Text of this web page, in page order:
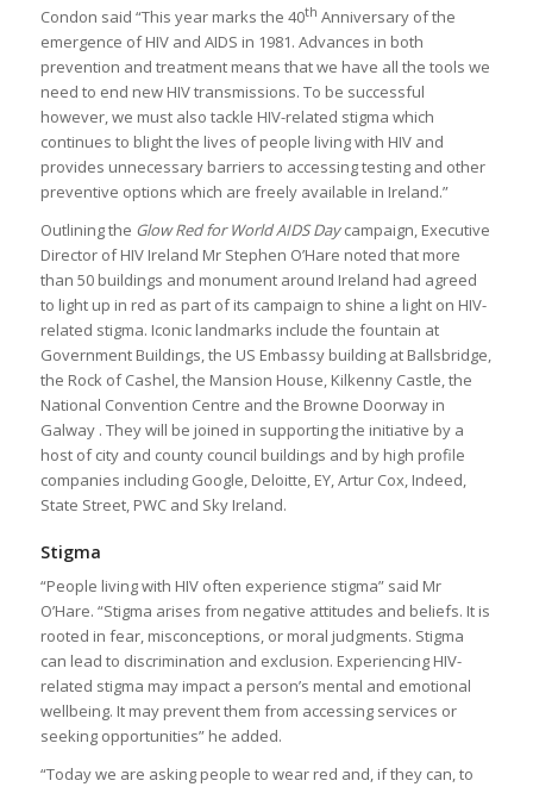
Condon said “This year marks the 40th Anniversary of the
emergence of HIV and AIDS in 1981. Advances in both
prevention and treatment means that we have all the tools we
need to end new HIV transmissions. To be successful
however, we must also tackle HIV-related stigma which
continues to blight the lives of people living with HIV and
provides unnecessary barriers to accessing testing and other
preventive options which are freely available in Ireland.”
Outlining the Glow Red for World AIDS Daycampaign, Executive
Director of HIV Ireland Mr Stephen O’Hare noted that more
than 50 buildings and monument around Ireland had agreed
to light up in red as part of its campaign to shine a light on HIV-
related stigma. Iconic landmarks include the fountain at
Government Buildings, the US Embassy building at Ballsbridge,
the Rock of Cashel, the Mansion House, Kilkenny Castle, the
National Convention Centre and the Browne Doorway in
Galway . They will be joined in supporting the initiative by a
host of city and county council buildings and by high profile
companies including Google, Deloitte, EY, Artur Cox, Indeed,
State Street, PWC and Sky Ireland.
Stigma
“People living with HIV often experience stigma” said Mr
O’Hare. “Stigma arises from negative attitudes and beliefs. It is
rooted in fear, misconceptions, or moral judgments. Stigma
can lead to discrimination and exclusion. Experiencing HIV-
related stigma may impact a person’s mental and emotional
wellbeing. It may prevent them from accessing services or
seeking opportunities” he added.
“Today we are asking people to wear red and, if they can, to